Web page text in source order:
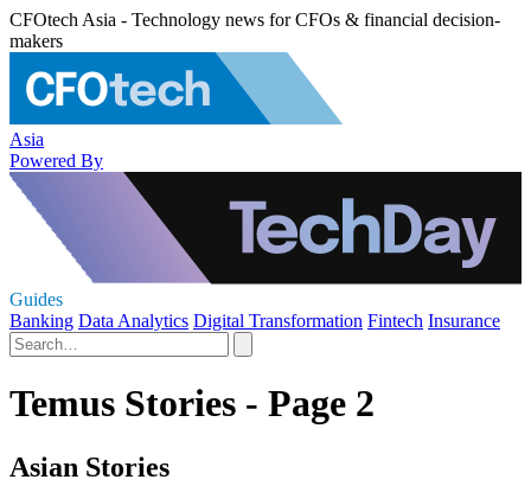
CFOtech Asia - Technology news for CFOs & financial decision-
makers
Asia
Powered By
Guides
Banking Data Analytics Digital Transformation Fintech Insurance
Temus Stories - Page 2
Asian Stories